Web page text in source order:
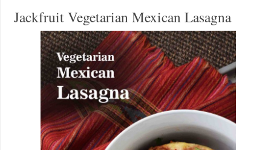
Jackfruit Vegetarian Mexican Lasagna